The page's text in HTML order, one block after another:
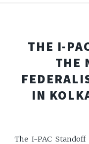
THE I-
THE
IN
The I-PAC